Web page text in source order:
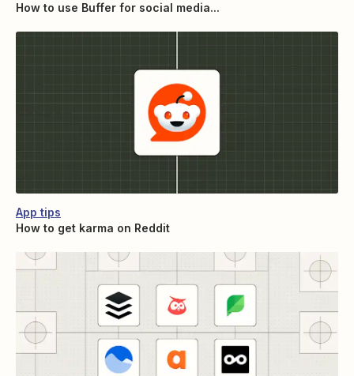
How to use Buffer for social media...
App tips
How to get karma on Reddit